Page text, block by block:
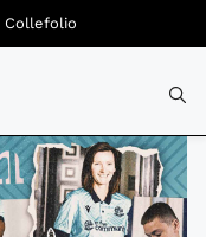
Collefolio